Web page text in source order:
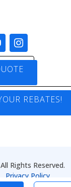
REBATES!
Rights Reserved.
Privacy Policy